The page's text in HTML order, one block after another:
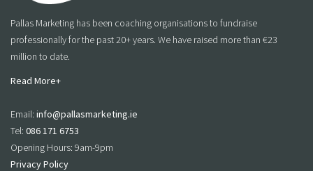
Pallas Marketing has been coaching organisations to fundraise
professionally for the past 20+ years. We have raised more than €23
million to date.
Read More+
Email: info@pallasmarketing.ie
Tel: 086 171 6753
Opening Hours: 9am-9pm
Privacy Policy